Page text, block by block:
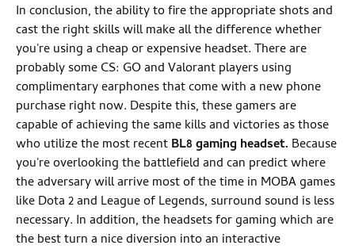
In conclusion, the ability to fire the appropriate shots and
cast the right skills will make all the difference whether
you're using a cheap or expensive headset. There are
probably some CS: GO and Valorant players using
complimentary earphones that come with a new phone
purchase right now. Despite this, these gamers are
capable of achieving the same kills and victories as those
who utilize the most recentBL8 gaming headset. Because
you're overlooking the battlefield and can predict where
the adversary will arrive most of the time in MOBA games
like Dota 2 and League of Legends, surround sound is less
necessary. In addition, the headsets for gaming which are
the best turn a nice diversion into an interactive